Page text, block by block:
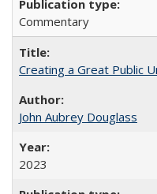
Commentary
Creating a Great Public
John Aubrey Douglass
2023